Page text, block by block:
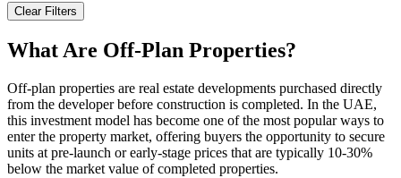
Clear Filters
What Are Off-Plan Properties?
Off-plan properties are real estate developments purchased directly
from the developer before construction is completed. In the UAE,
this investment model has become one of the most popular ways to
enter the property market, offering buyers the opportunity to secure
units at pre-launch or early-stage prices that are typically 10-30%
below the market value of completed properties.